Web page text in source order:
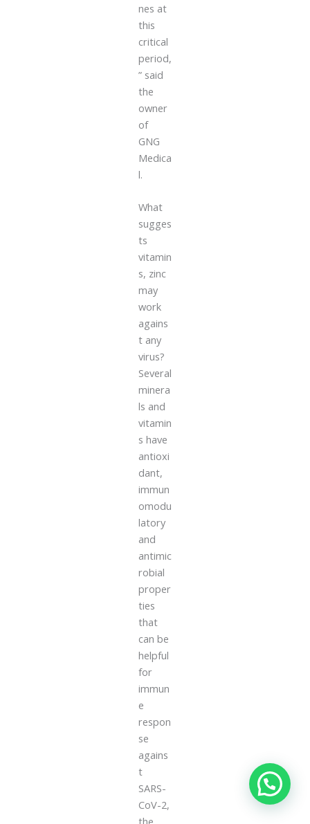
nes at
this
critical
period,
” said
the
owner
of
GNG
Medica
l.
What
sugges
ts
vitamin
s, zinc
may
work
agains
t any
virus?
Several
minera
ls and
vitamin
s have
antioxi
dant,
immun
omodu
latory
and
antimic
robial
proper
ties
that
can be
helpful
for
immun
e
respon
se
agains
t
SARS-
CoV-2,
the